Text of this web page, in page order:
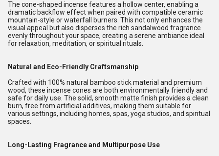
The cone-shaped incense features a hollow center, enabling a
dramatic backflow effect when paired with compatible ceramic
mountain-style or waterfall burners. This not only enhances the
visual appeal but also disperses the rich sandalwood fragrance
evenly throughout your space, creating a serene ambiance ideal
for relaxation, meditation, or spiritual rituals.
Natural and Eco-Friendly Craftsmanship
Crafted with 100% natural bamboo stick material and premium
wood, these incense cones are both environmentally friendly and
safe for daily use. The solid, smooth matte finish provides a clean
burn, free from artificial additives, making them suitable for
various settings, including homes, spas, yoga studios, and spiritual
spaces.
Long-Lasting Fragrance and Multipurpose Use